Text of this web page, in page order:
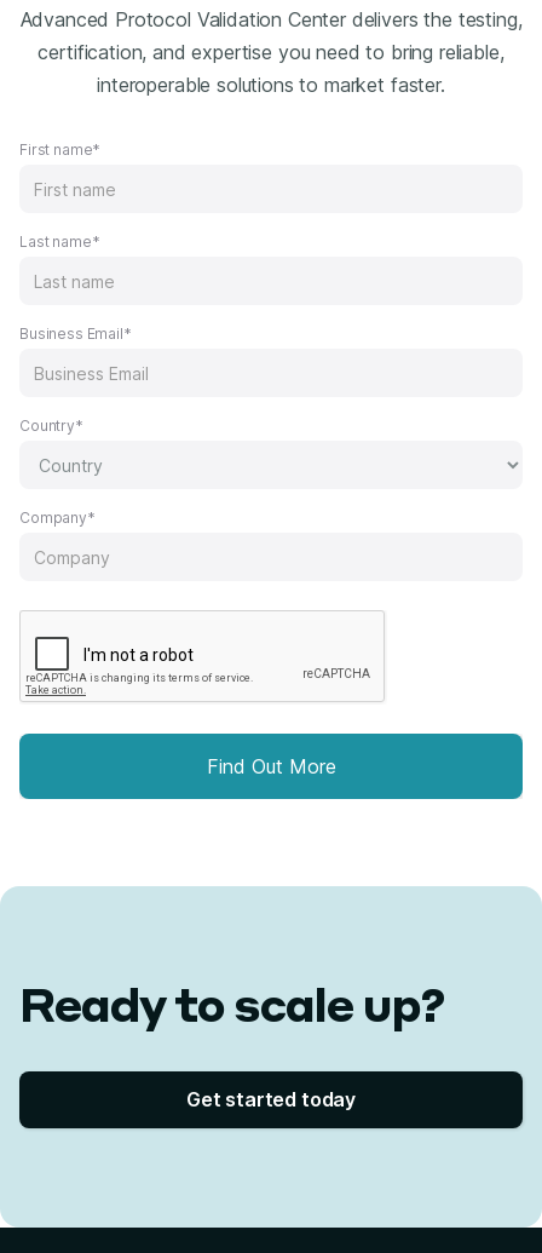
Advanced Protocol Validation Center delivers the testing,
certification, and expertise you need to bring reliable,
interoperable solutions to market faster.
First name*
Last name*
Business Email*
Country*
Company*
Ready to scale up?
Get started today